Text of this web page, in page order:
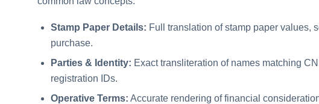
Stamp Paper Details: Full translation of stamp paper values,
purchase.
Parties & Identity: Exact transliteration of names matching
registration IDs.
Operative Terms: Accurate rendering of financial